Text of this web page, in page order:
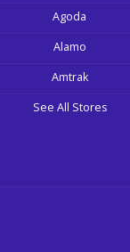
Agoda
Alamo
Amtrak
See All Stores